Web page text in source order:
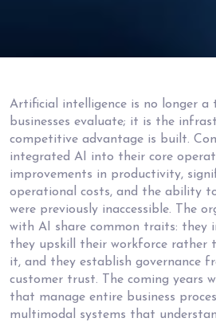
Artificial intelligence is no longer a
businesses evaluate; it is the
competitive advantage is built.
integrated AI into their core
improvements in productivity,
operational costs, and the ability
were previously inaccessible. The
with AI share common traits: they
they upskill their workforce rather
it, and they establish governance
customer trust. The coming years
that manage entire business
multimodal systems that